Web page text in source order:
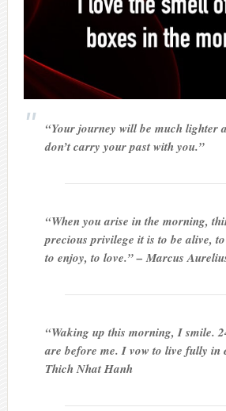
“Your journey will be much lighter
don’t carry your past with you.”
“When you arise in the morning,
precious privilege it is to be alive,
to enjoy, to love.” – Marcus
“Waking up this morning, I smile.
are before me. I vow to live fully in
Thich Nhat Hanh